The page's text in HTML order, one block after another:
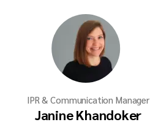
IPR & Communication Manager
Janine Khandoker